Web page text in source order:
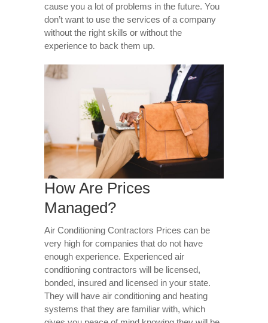
cause you a lot of problems in the future. You
don’t want to use the services of a company
without the right skills or without the
experience to back them up.
How Are Prices
Managed?
Air Conditioning Contractors Prices can be
very high for companies that do not have
enough experience. Experienced air
conditioning contractors will be licensed,
bonded, insured and licensed in your state.
They will have air conditioning and heating
systems that they are familiar with, which